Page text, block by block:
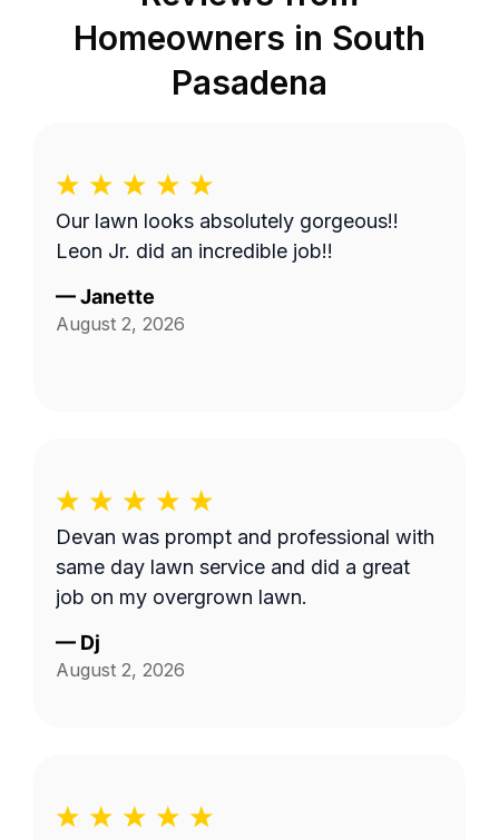
Homeowners in South
Pasadena
Our lawn looks absolutely gorgeous!!
Leon Jr. did an incredible job!!
—Janette
August 2, 2026
Devan was prompt and professional with
same day lawn service and did a great
job on my overgrown lawn.
— Dj
August 2, 2026